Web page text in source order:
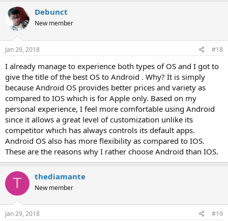
Debunct
New member
Jan 29, 2018 #18
I already manage to experience both types of OS and I got to
give the title of the best OS to Android . Why? It is simply
because Android OS provides better prices and variety as
compared to IOS which is for Apple only. Based on my
personal experience, I feel more comfortable using Android
since it allows a great level of customization unlike its
competitor which has always controls its default apps.
Android OS also has more flexibility as compared to IOS.
These are the reasons why I rather choose Android than IOS.
T thediamante
New member
Jan 29, 2018 #19